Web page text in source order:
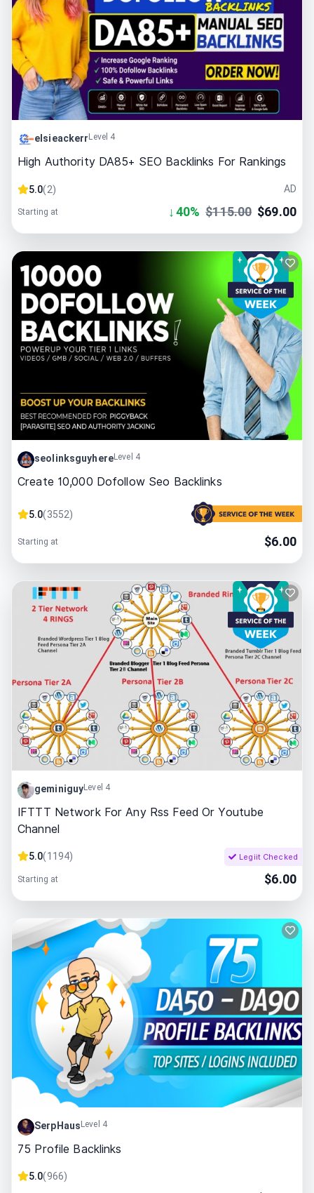
elsieackerr Level 4
High Authority DA85+ SEO Backlinks For Rankings
5.0(2) AD
Starting at ↓40% $115.00 $69.00
seolinksguyhereLevel 4
Create 10,000 Dofollow Seo Backlinks
5.0(3552)
Starting at $6.00
geminiguyLevel 4
IFTTT Network For Any Rss Feed Or Youtube
Channel
5.0(1194) Legiit Checked
Starting at $6.00
SerpHausLevel 4
75 Profile Backlinks
5.0(966)